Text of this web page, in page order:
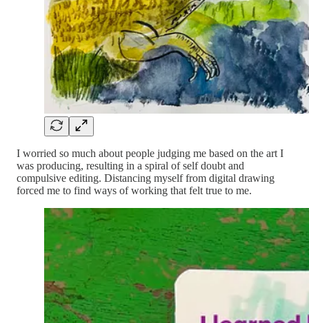
I worried so much about people judging me based on the art I
was producing, resulting in a spiral of self doubt and
compulsive editing. Distancing myself from digital drawing
forced me to find ways of working that felt true to me.